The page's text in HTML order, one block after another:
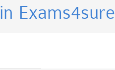
in Exams4sure